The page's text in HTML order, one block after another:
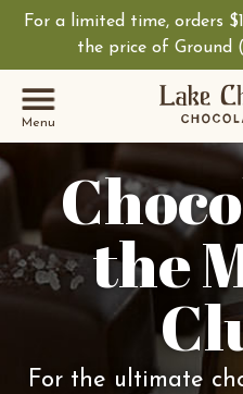
For a limited time, orders
the price of Ground
Menu
the
For the ultimate